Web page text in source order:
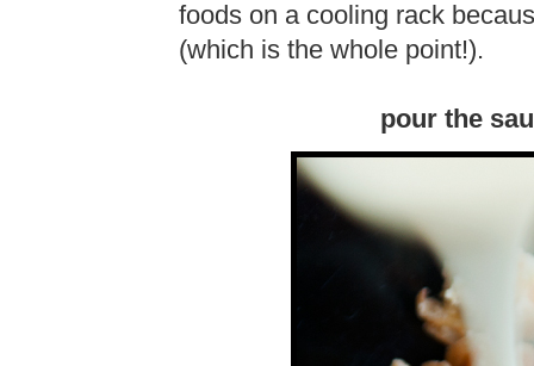
foods on a cooling rack
(which is the whole point!).
pour the